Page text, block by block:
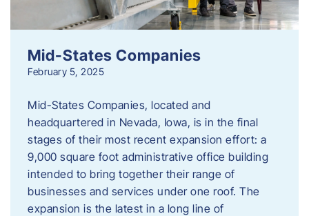
Mid-States Companies
February 5, 2025
Mid-States Companies, located and
headquartered in Nevada, Iowa, is in the final
stages of their most recent expansion effort: a
9,000 square foot administrative office building
intended to bring together their range of
businesses and services under one roof. The
expansion is the latest in a long line of